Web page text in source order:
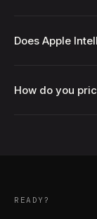
Does Apple
How do you
READY?